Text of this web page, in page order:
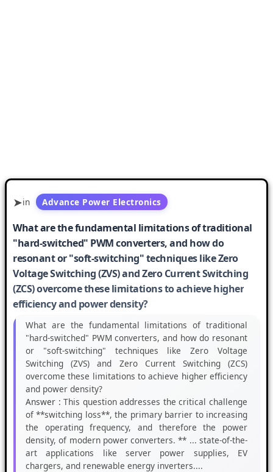
in Advance Power Electronics
What are the fundamental limitations of traditional
"hard-switched" PWM converters, and how do
resonant or "soft-switching" techniques like Zero
Voltage Switching (ZVS) and Zero Current Switching
(ZCS) overcome these limitations to achieve higher
efficiency and power density?
What are the fundamental limitations of traditional
"hard-switched" PWM converters, and how do resonant
or "soft-switching" techniques like Zero Voltage
Switching (ZVS) and Zero Current Switching (ZCS)
overcome these limitations to achieve higher efficiency
and power density?
Answer : This question addresses the critical challenge
of **switching loss**, the primary barrier to increasing
the operating frequency, and therefore the power
density, of modern power converters. ** ... state-of-the-
art applications like server power supplies, EV
chargers, and renewable energy inverters....